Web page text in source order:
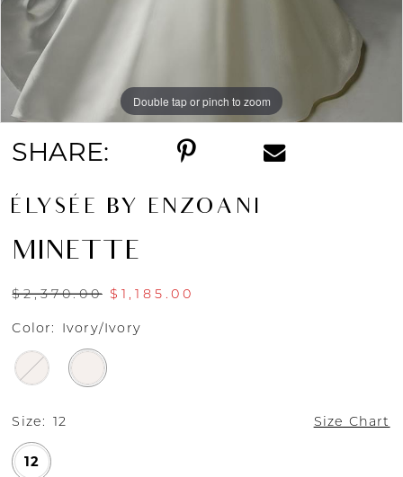
Double tap or pinch to zoom
Double tap or pinch to zoom
SHARE:
ÉLYSÉE BY ENZOANI
MINETTE
$2,370.00 $1,185.00
Color: Ivory/Ivory
Size: 12 Size Chart
12